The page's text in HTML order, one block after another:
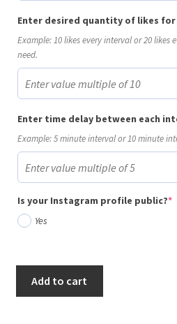
Enter desired quantity of likes
Example: 10 likes every interval or 20 likes
need.
Enter time delay between each
Example: 5 minute interval or 10 minute
Is your Instagram profile public?*
Yes
Add to cart